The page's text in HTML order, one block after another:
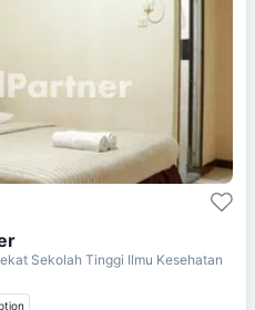
Sekolah Tinggi Ilmu Kesehatan